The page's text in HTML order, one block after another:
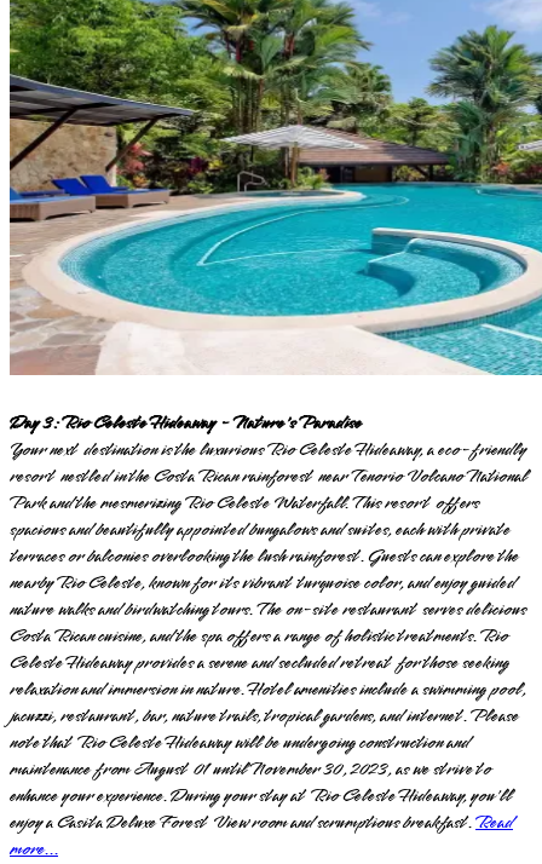
Day 3: Rio Celeste Hideaway - Nature's Paradise
Your next destination is the luxurious Rio Celeste Hideaway, a eco-friendly
resort nestled in the Costa Rican rainforest near Tenorio Volcano National
Park and the mesmerizing Rio Celeste Waterfall. This resort offers
spacious and beautifully appointed bungalows and suites, each with private
terraces or balconies overlooking the lush rainforest. Guests can explore the
nearby Rio Celeste, known for its vibrant turquoise color, and enjoy guided
nature walks and birdwatching tours. The on-site restaurant serves delicious
Costa Rican cuisine, and the spa offers a range of holistic treatments. Rio
Celeste Hideaway provides a serene and secluded retreat for those seeking
relaxation and immersion in nature. Hotel amenities include a swimming pool,
jacuzzi, restaurant, bar, nature trails, tropical gardens, and internet. Please
note that Rio Celeste Hideaway will be undergoing construction and
maintenance from August 01 until November 30, 2023, as we strive to
enhance your experience. During your stay at Rio Celeste Hideaway, you'll
enjoy a Casita Deluxe Forest View room and scrumptious breakfast.Read
more...